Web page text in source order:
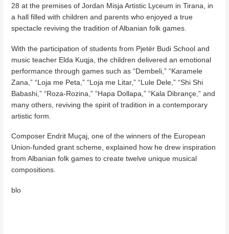
28 at the premises of Jordan Misja Artistic Lyceum in Tirana, in
a hall filled with children and parents who enjoyed a true
spectacle reviving the tradition of Albanian folk games.
With the participation of students from Pjetër Budi School and
music teacher Elda Kuqja, the children delivered an emotional
performance through games such as “Dembeli,” “Karamele
Zana,” “Loja me Peta,” “Loja me Litar,” “Lule Dele,” “Shi Shi
Babashi,” “Roza-Rozina,” “Hapa Dollapa,” “Kala Dibrançe,” and
many others, reviving the spirit of tradition in a contemporary
artistic form.
Composer Endrit Muçaj, one of the winners of the European
Union-funded grant scheme, explained how he drew inspiration
from Albanian folk games to create twelve unique musical
compositions.
blo